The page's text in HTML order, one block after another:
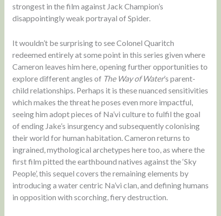
strongest in the film against Jack Champion’s
disappointingly weak portrayal of Spider.
It wouldn’t be surprising to see Colonel Quaritch
redeemed entirely at some point in this series given where
Cameron leaves him here, opening further opportunities to
explore different angles of The Way of Water’s parent-
child relationships. Perhaps it is these nuanced sensitivities
which makes the threat he poses even more impactful,
seeing him adopt pieces of Na’vi culture to fulfil the goal
of ending Jake’s insurgency and subsequently colonising
their world for human habitation. Cameron returns to
ingrained, mythological archetypes here too, as where the
first film pitted the earthbound natives against the ‘Sky
People’, this sequel covers the remaining elements by
introducing a water centric Na’vi clan, and defining humans
in opposition with scorching, fiery destruction.